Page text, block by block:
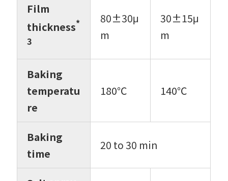
Film
thickness*
3
80±30μ
m
30±15μ
m
Baking
temperatu
re
180℃ 140℃
Baking
time
20 to 30 min